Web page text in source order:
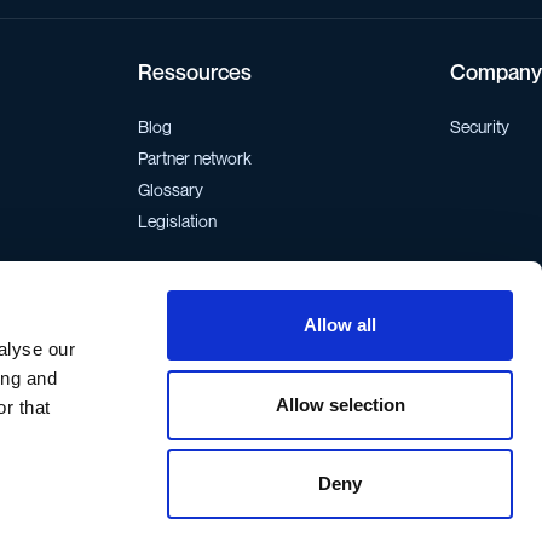
our
and
that
Allow all
Allow selection
Deny
Ressources
Blog
Partner network
Glossary
Legislation
Company
Security
If you want to get in contact, write to: